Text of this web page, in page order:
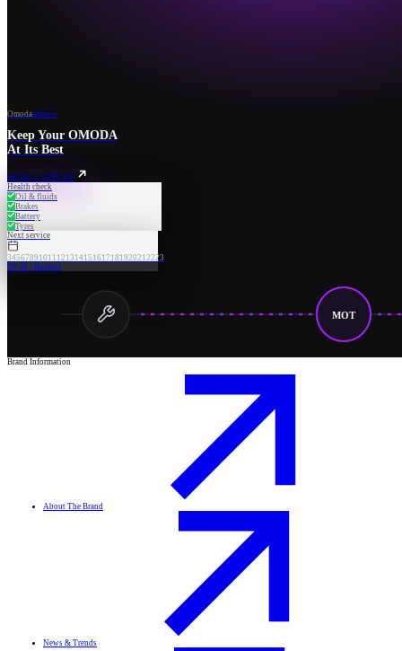
OmodaService
Keep Your OMODA
At Its Best
BOOK A SERVICE
Health check
Oil & fluids
Brakes
Battery
Tyres
Next service
3456789 10 11 12 13 14 15 16 17 18 1920212223
09:30 · Booked
MOT
Brand Information
About The Brand
News & Trends